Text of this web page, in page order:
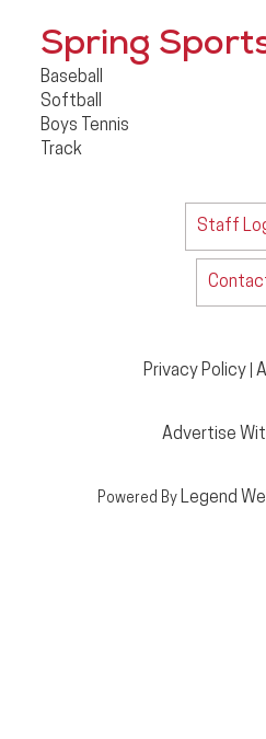
Spring
Baseball
Softball
Boys Tennis
Track
Staff
Privacy Policy|
Advertise
Powered By Legend